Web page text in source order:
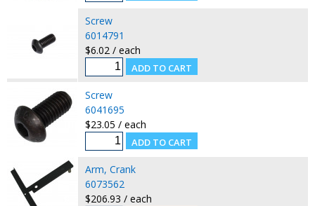
Screw
6014791
$6.02 / each
Screw
6041695
$23.05 / each
Arm, Crank
6073562
$206.93 / each